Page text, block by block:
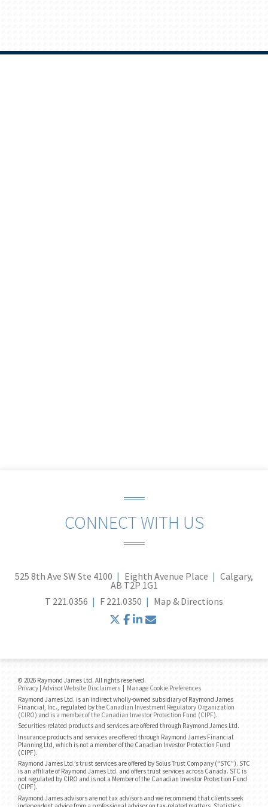
CONNECT WITH US
525 8th Ave SW Ste 4100 Eighth Avenue Place Calgary,
AB T2P 1G1
T 221.0356 F 221.0350 Map & Directions
twitter
facebook
linkedin
© 2026 Raymond James Ltd. All rights reserved.
Privacy Advisor Website Disclaimers
Manage Cookie Preferences
Raymond James Ltd. is an indirect wholly-owned subsidiary of Raymond James
Financial, Inc., regulated by the Canadian Investment Regulatory Organization
(CIRO) and is a member of the Canadian Investor Protection Fund (CIPF).
Securities-related products and services are offered through Raymond James Ltd.
Insurance products and services are offered through Raymond James Financial
Planning Ltd, which is not a member of the Canadian Investor Protection Fund
(CIPF).
Raymond James Ltd.’s trust services are offered by Solus Trust Company (“STC”). STC
is an affiliate of Raymond James Ltd. and offers trust services across Canada. STC is
not regulated by CIRO and is not a Member of the Canadian Investor Protection Fund
(CIPF).
Raymond James advisors are not tax advisors and we recommend that clients seek